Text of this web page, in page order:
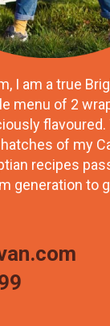
I am a true
menu of 2
of my
recipes
generation to